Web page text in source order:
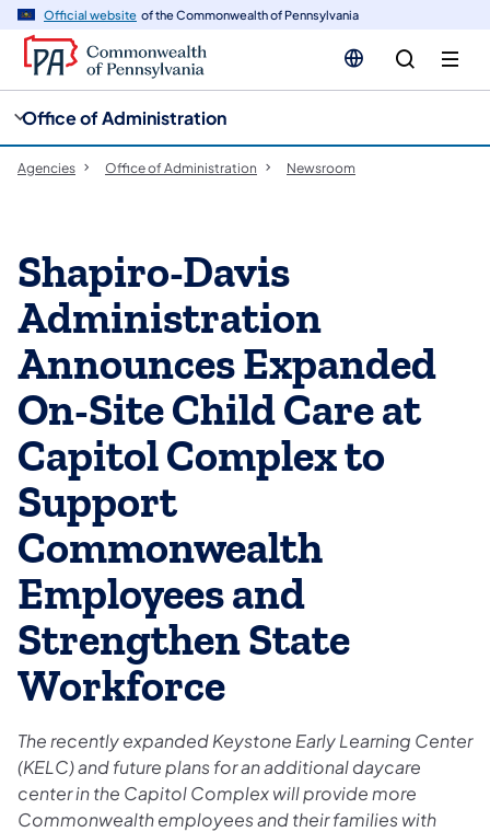
Official website of the Commonwealth of Pennsylvania
Office of Administration
Agencies Office of Administration Newsroom
Shapiro-Davis
Administration
Announces Expanded
On-Site Child Care at
Capitol Complex to
Support
Commonwealth
Employees and
Strengthen State
Workforce
The recently expanded Keystone Early Learning Center
(KELC) and future plans for an additional daycare
center in the Capitol Complex will provide more
Commonwealth employees and their families with